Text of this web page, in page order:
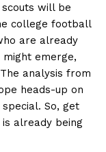
will be
college football
are already
emerge,
analysis from
heads-up on
So, get
already being